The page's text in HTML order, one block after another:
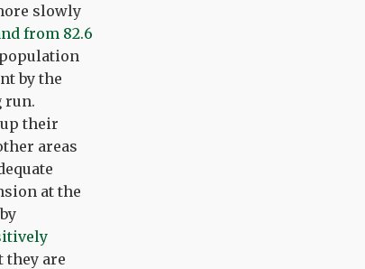
slowly
from 82.6
by the
run.
their
areas
at the
they are